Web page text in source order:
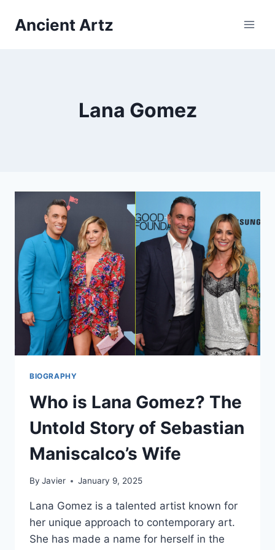
Ancient Artz
Lana Gomez
BIOGRAPHY
Who is Lana Gomez? The
Untold Story of Sebastian
Maniscalco’s Wife
By Javier January 9, 2025
Lana Gomez is a talented artist known for
her unique approach to contemporary art.
She has made a name for herself in the